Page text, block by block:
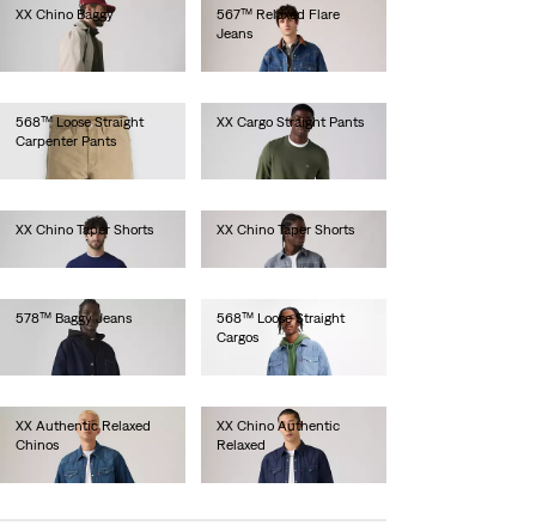
XX Chino Baggy
lei524.30
567™ Relaxed Flare
Jeans
lei667.00
568™ Loose Straight
Carpenter Pants
XX Cargo Straight Pants
lei462.00
XX Chino Taper Shorts
XX Chino Taper Shorts
578™ Baggy Jeans
lei564.00
568™ Loose Straight
Cargos
lei667.00
XX Authentic Relaxed
Chinos
lei471.90
XX Chino Authentic
Relaxed
lei471.90